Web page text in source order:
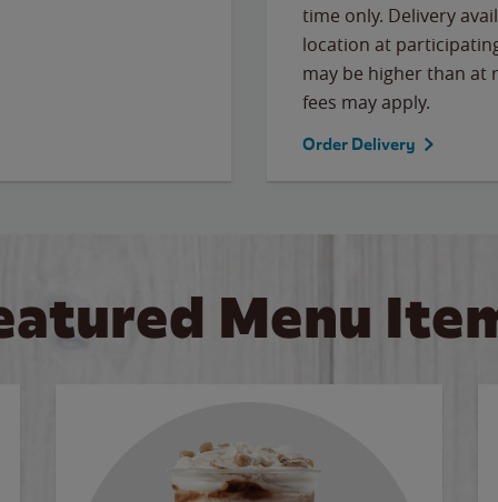
time only. Delivery
location at
may be higher than at
fees may apply.
Order Delivery
Menu